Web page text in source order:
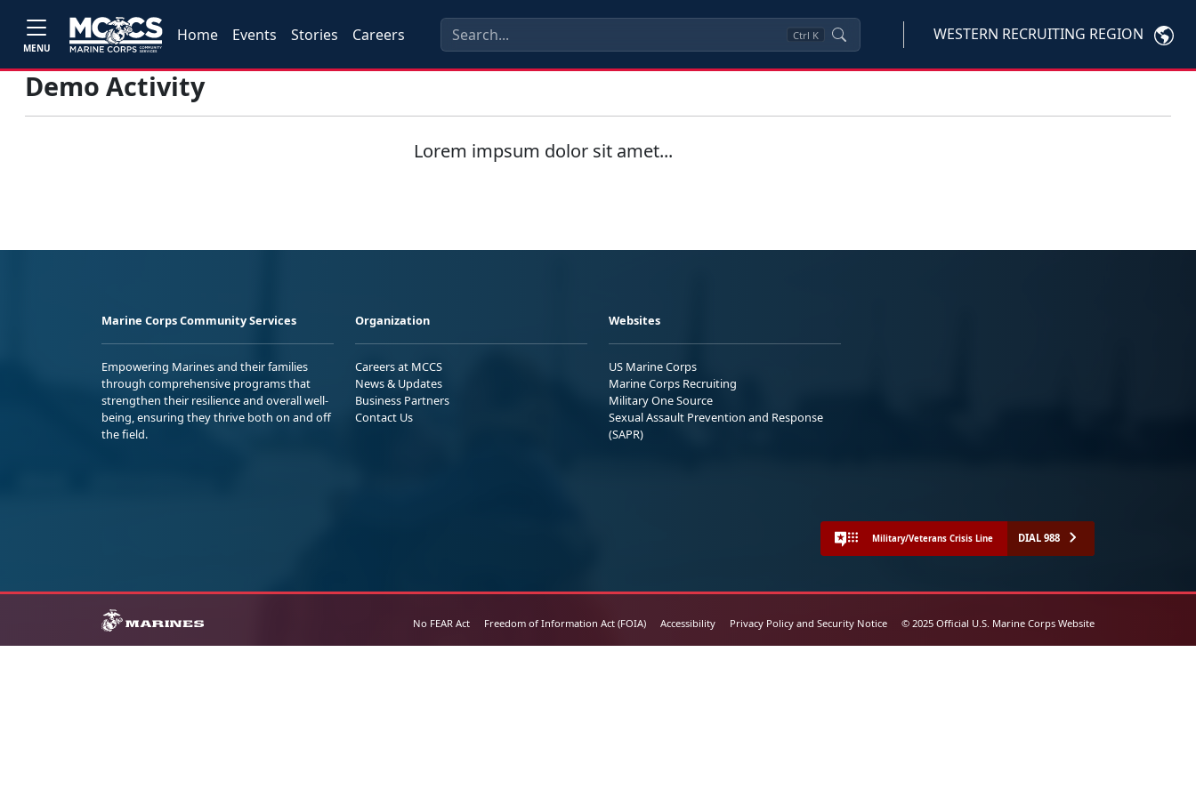
MENU
Home Events Stories Careers Ctrl K WESTERN RECRUITING REGION
Demo Activity
Lorem impsum dolor sit amet...
Marine Corps Community Services
Empowering Marines and their families
through comprehensive programs that
strengthen their resilience and overall well-
being, ensuring they thrive both on and off
the field.
Organization
Careers at MCCS
News & Updates
Business Partners
Contact Us
Websites
US Marine Corps
Marine Corps Recruiting
Military One Source
Sexual Assault Prevention and Response
(SAPR)
Military/Veterans Crisis Line DIAL 988
No FEAR Act Freedom of Information Act (FOIA) Accessibility Privacy Policy and Security Notice © 2025 Official U.S. Marine Corps Website